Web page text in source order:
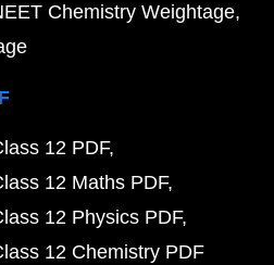
Chemistry Weightage
12 PDF
12 Maths PDF
12 Physics PDF
12 Chemistry PDF